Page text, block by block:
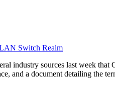
Switch Realm
industry sources last week
and a document detailing the